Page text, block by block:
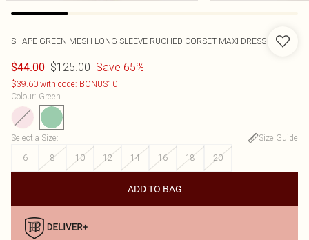
SHAPE GREEN MESH LONG SLEEVE RUCHED CORSET MAXI DRESS
$44.00 $125.00 Save 65%
$39.60 with code: BONUS10
Colour: Green
Select a Size:
Size Guide
6
8 10 12 14 16 18 20
ADD TO BAG